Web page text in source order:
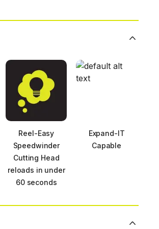
Reel-Easy
Speedwinder
Cutting Head
reloads in under
60 seconds
Expand-IT
Capable